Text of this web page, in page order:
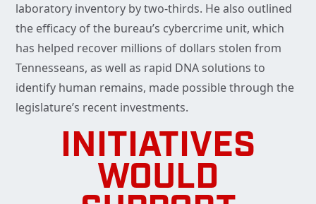
laboratory inventory by two-thirds. He also outlined
the efficacy of the bureau’s cybercrime unit, which
has helped recover millions of dollars stolen from
Tennesseans, as well as rapid DNA solutions to
identify human remains, made possible through the
legislature’s recent investments.
INITIATIVES
WOULD